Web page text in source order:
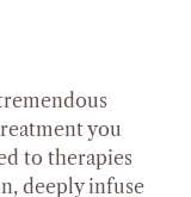
you
to therapies
deeply infuse